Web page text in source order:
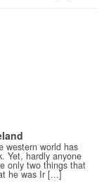
western world has
Yet, hardly anyone
only two things that
he was Ir [...]